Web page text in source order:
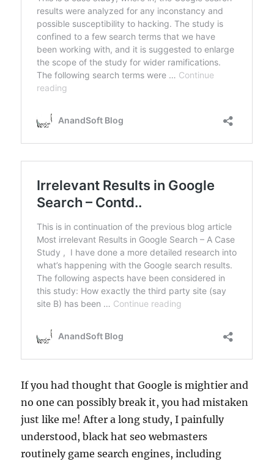
If you had thought that Google is mightier and
no one can possibly break it, you had mistaken
just like me! After a long study, I painfully
understood, black hat seo webmasters
routinely game search engines, including